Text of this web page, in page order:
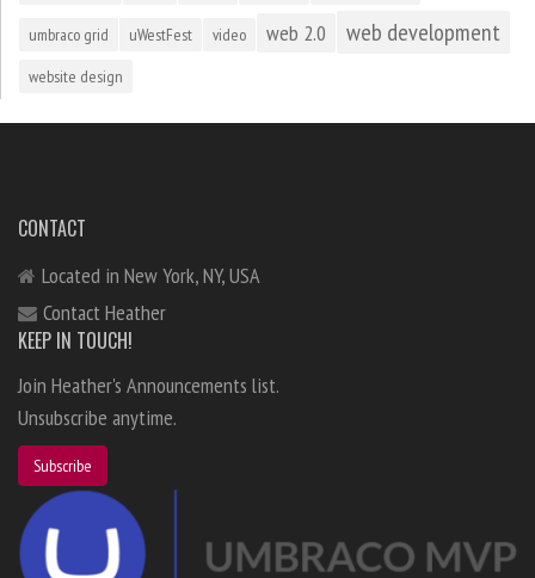
umbraco grid uWestFest video web 2.0 web development
website design
CONTACT
Located in New York, NY, USA
Contact Heather
KEEP IN TOUCH!
Join Heather's Announcements list.
Unsubscribe anytime.
Subscribe